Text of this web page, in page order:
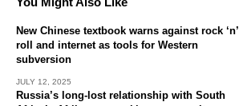
New Chinese textbook warns against rock ‘n’
roll and internet as tools for Western
subversion
JULY 12, 2025
Russia’s long-lost relationship with South